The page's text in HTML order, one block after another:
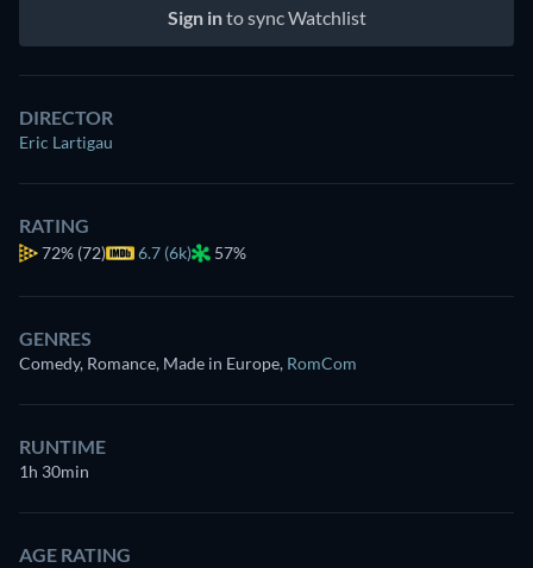
Sign into sync Watchlist
DIRECTOR
Eric Lartigau
RATING
72% (72) 6.7 (6k) 57%
GENRES
Comedy, Romance, Made in Europe, RomCom
RUNTIME
1h 30min
AGE RATING